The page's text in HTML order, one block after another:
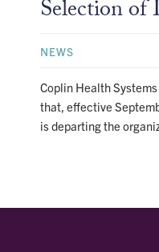
Selection
NEWS
Coplin Health
that, effective
is departing the